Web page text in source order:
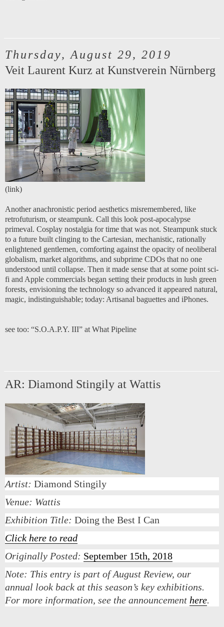
Thursday, August 29, 2019
Veit Laurent Kurz at Kunstverein Nürnberg
(link)
Another anachronistic period aesthetics misremembered, like
retrofuturism, or steampunk. Call this look post-apocalypse
primeval. Cosplay nostalgia for time that was not. Steampunk stuck
to a future built clinging to the Cartesian, mechanistic, rationally
enlightened gentlemen, comforting against the opacity of neoliberal
globalism, market algorithms, and subprime CDOs that no one
understood until collapse. Then it made sense that at some point sci-
fi and Apple commercials began setting their products in lush green
forests, envisioning the technology so advanced it appeared natural,
magic, indistinguishable; today: Artisanal baguettes and iPhones.
see too: “S.O.A.P.Y. III” at What Pipeline
AR: Diamond Stingily at Wattis
Artist: Diamond Stingily
Venue: Wattis
Exhibition Title: Doing the Best I Can
Click here to read
Originally Posted: September 15th, 2018
Note: This entry is part of August Review, our
annual look back at this season’s key exhibitions.
For more information, see the announcement here.